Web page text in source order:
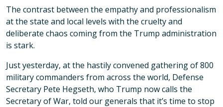
The contrast between the empathy and professionalism
at the state and local levels with the cruelty and
deliberate chaos coming from the Trump administration
is stark.
Just yesterday, at the hastily convened gathering of 800
military commanders from across the world, Defense
Secretary Pete Hegseth, who Trump now calls the
Secretary of War, told our generals that it’s time to stop